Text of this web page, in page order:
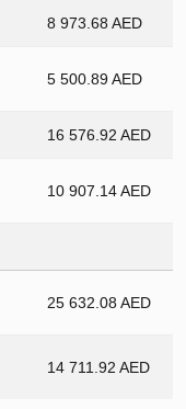
8 973.68 AED
5 500.89 AED
16 576.92 AED
10 907.14 AED
25 632.08 AED
14 711.92 AED